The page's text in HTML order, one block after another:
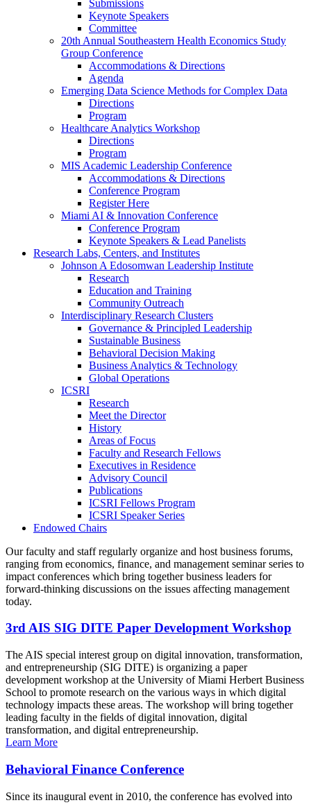
Submissions
Keynote Speakers
Committee
20th Annual Southeastern Health Economics Study
Group Conference
Accommodations & Directions
Agenda
Emerging Data Science Methods for Complex Data
Directions
Program
Healthcare Analytics Workshop
Directions
Program
MIS Academic Leadership Conference
Accommodations & Directions
Conference Program
Register Here
Miami AI & Innovation Conference
Conference Program
Keynote Speakers & Lead Panelists
Research Labs, Centers, and Institutes
Johnson A Edosomwan Leadership Institute
Research
Education and Training
Community Outreach
Interdisciplinary Research Clusters
Governance & Principled Leadership
Sustainable Business
Behavioral Decision Making
Business Analytics & Technology
Global Operations
ICSRI
Research
Meet the Director
History
Areas of Focus
Faculty and Research Fellows
Executives in Residence
Advisory Council
Publications
ICSRI Fellows Program
ICSRI Speaker Series
Endowed Chairs
Our faculty and staff regularly organize and host business forums,
ranging from economics, finance, and management seminar series to
impact conferences which bring together business leaders for
forward-thinking discussions on the issues affecting management
today.
3rd AIS SIG DITE Paper Development Workshop
The AIS special interest group on digital innovation, transformation,
and entrepreneurship (SIG DITE) is organizing a paper
development workshop at the University of Miami Herbert Business
School to promote research on the various ways in which digital
technology impacts these areas. The workshop will bring together
leading faculty in the fields of digital innovation, digital
transformation, and digital entrepreneurship.
Learn More
Behavioral Finance Conference
Since its inaugural event in 2010, the conference has evolved into